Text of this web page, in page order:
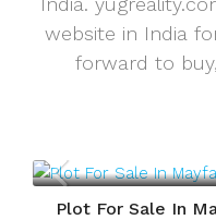
website in India
forward to
Plot For Sale In